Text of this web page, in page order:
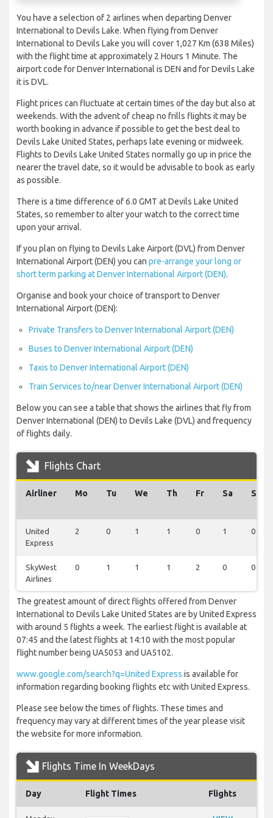
You have a selection of 2 airlines when departing Denver
International to Devils Lake. When flying from Denver
International to Devils Lake you will cover 1,027 Km (638 Miles)
with the flight time at approximately 2 Hours 1 Minute. The
airport code for Denver International is DEN and for Devils Lake
it is DVL.
Flight prices can fluctuate at certain times of the day but also at
weekends. With the advent of cheap no frills flights it may be
worth booking in advance if possible to get the best deal to
Devils Lake United States, perhaps late evening or midweek.
Flights to Devils Lake United States normally go up in price the
nearer the travel date, so it would be advisable to book as early
as possible.
There is a time difference of 6.0 GMT at Devils Lake United
States, so remember to alter your watch to the correct time
upon your arrival.
If you plan on flying to Devils Lake Airport (DVL) from Denver
International Airport (DEN) you can pre-arrange your long or
short term parking at Denver International Airport (DEN).
Organise and book your choice of transport to Denver
International Airport (DEN):
Private Transfers to Denver International Airport (DEN)
Buses to Denver International Airport (DEN)
Taxis to Denver International Airport (DEN)
Train Services to/near Denver International Airport (DEN)
Below you can see a table that shows the airlines that fly from
Denver International (DEN) to Devils Lake (DVL) and frequency
of flights daily.
Flights Chart
Airliner Mo Tu We Th Fr Sa Su
United
Express
2 0 1 1 0 1 0
SkyWest
Airlines
0 1 1 1 2 0 0
The greatest amount of direct flights offered from Denver
International to Devils Lake United States are by United Express
with around 5 flights a week. The earliest flight is available at
07:45 and the latest flights at 14:10 with the most popular
flight number being UA5053 and UA5102.
www.google.com/search?q=United Express is available for
information regarding booking flights etc with United Express.
Please see below the times of flights. These times and
frequency may vary at different times of the year please visit
the website for more information.
Flights Time In WeekDays
Day Flight Times Flights